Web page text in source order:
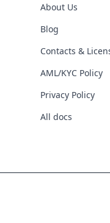
About Us
Blog
Contacts &
AML/KYC Policy
Privacy Policy
All docs